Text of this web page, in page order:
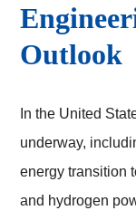
Outlook
In the United
underway,
energy transition
and hydrogen